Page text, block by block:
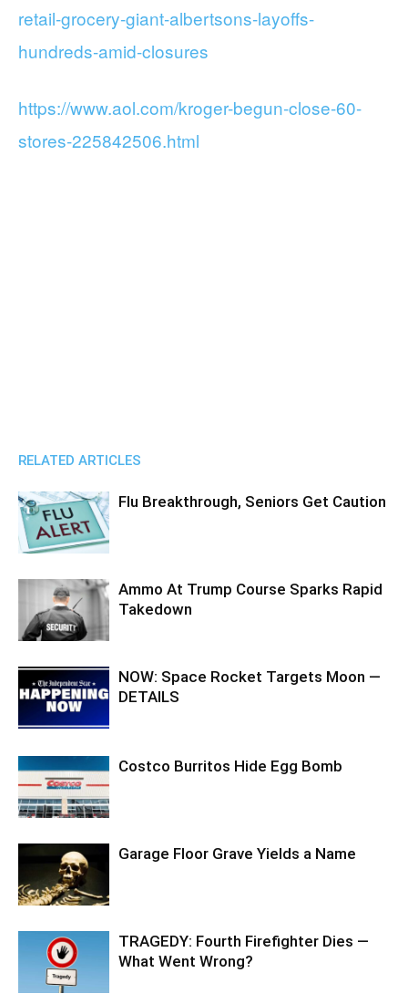
retail-grocery-giant-albertsons-layoffs-
hundreds-amid-closures
https://www.aol.com/kroger-begun-close-60-
stores-225842506.html
RELATED ARTICLES
Flu Breakthrough, Seniors Get Caution
Ammo At Trump Course Sparks Rapid
Takedown
NOW: Space Rocket Targets Moon —
DETAILS
Costco Burritos Hide Egg Bomb
Garage Floor Grave Yields a Name
TRAGEDY: Fourth Firefighter Dies —
What Went Wrong?